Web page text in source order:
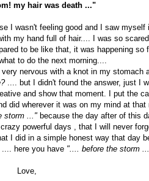
my hair was death ..."
I wasn't feeling good and I saw
my hand full of hair.... I was so
to be like that, it was happening so
to do the next morning....
nervous with a knot in my stomach
.... but I didn't found the answer, just I
and show that moment. I put the
did wherever it was on my mind at
storm ..."because the day after of this
powerful days , that I will never
I did in a simple honest way that day
here you have ".... before the storm
Love,